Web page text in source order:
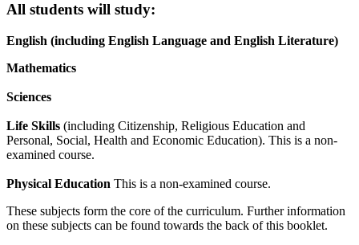
All students will study:
English (including English Language and English Literature)
Mathematics
Sciences
Life Skills (including Citizenship, Religious Education and
Personal, Social, Health and Economic Education). This is a non-
examined course.
Physical Education This is a non-examined course.
These subjects form the core of the curriculum. Further information
on these subjects can be found towards the back of this booklet.